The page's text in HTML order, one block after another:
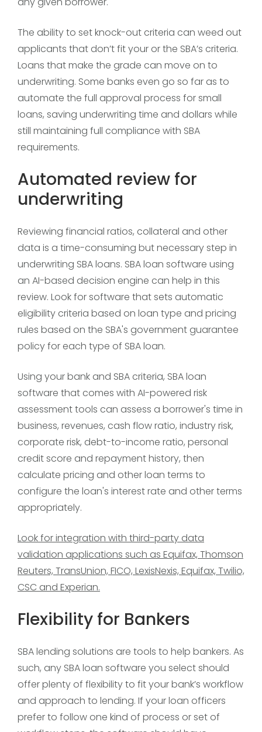
The ability to set knock-out criteria can weed out
applicants that don’t fit your or the SBA’s criteria.
Loans that make the grade can move on to
underwriting. Some banks even go so far as to
automate the full approval process for small
loans, saving underwriting time and dollars while
still maintaining full compliance with SBA
requirements.
Automated review for
underwriting
Reviewing financial ratios, collateral and other
data is a time-consuming but necessary step in
underwriting SBA loans. SBA loan software using
an AI-based decision engine can help in this
review. Look for software that sets automatic
eligibility criteria based on loan type and pricing
rules based on the SBA's government guarantee
policy for each type of SBA loan.
Using your bank and SBA criteria, SBA loan
software that comes with AI-powered risk
assessment tools can assess a borrower's time in
business, revenues, cash flow ratio, industry risk,
corporate risk, debt-to-income ratio, personal
credit score and repayment history, then
calculate pricing and other loan terms to
configure the loan's interest rate and other terms
appropriately.
Look for integration with third-party data
validation applications such as Equifax, Thomson
Reuters, TransUnion, FICO, LexisNexis, Equifax, Twilio,
CSC and Experian.
Flexibility for Bankers
SBA lending solutions are tools to help bankers. As
such, any SBA loan software you select should
offer plenty of flexibility to fit your bank’s workflow
and approach to lending. If your loan officers
prefer to follow one kind of process or set of